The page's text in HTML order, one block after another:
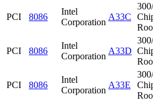
PCI 8086
Intel
Corporation
A33C
PCI 8086
Intel
Corporation
A33D
PCI 8086
Intel
Corporation
A33E